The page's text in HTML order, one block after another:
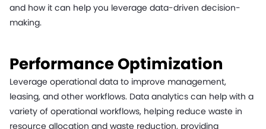
and how it can help you leverage data-driven decision-
making.
Performance Optimization
Leverage operational data to improve management,
leasing, and other workflows. Data analytics can help with a
variety of operational workflows, helping reduce waste in
resource allocation and waste reduction, providing